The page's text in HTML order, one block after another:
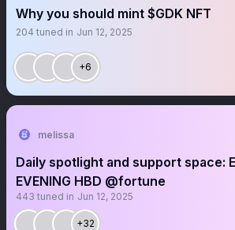
Why you should mint $GDK NFT
204 tuned in Jun 12, 2025
+6
melissa
Daily spotlight and support space:
EVENING HBD @fortune
443 tuned in Jun 12, 2025
+32